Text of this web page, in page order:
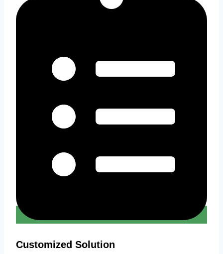
Customized Solution